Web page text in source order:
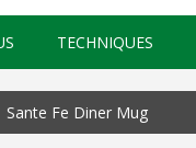
TECHNIQUES
Sante Fe Diner Mug